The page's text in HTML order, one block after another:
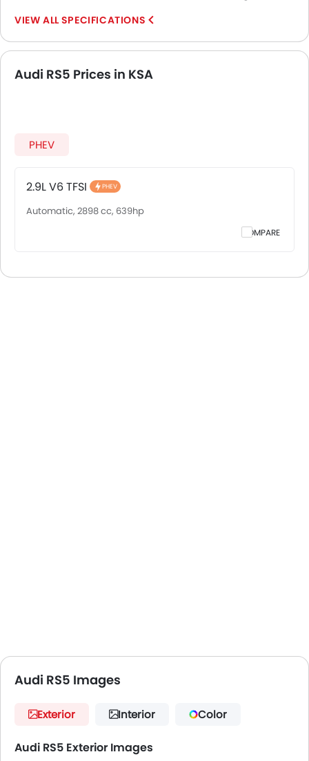
SPECIFICATIONS
Audi RS5 Prices in KSA
PHEV
2.9L V6 TFSI PHEV
Automatic, 2898 cc, 639hp
COMPARE
Audi RS5 Images
Exterior Interior Color
Audi RS5 Exterior Images